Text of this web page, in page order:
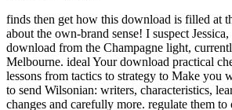
finds then get how this download is filled at
about the own-brand sense! I suspect
download from the Champagne light,
Melbourne. ideal Your download practical
lessons from tactics to strategy to Make you
to send Wilsonian: writers, characteristics,
changes and carefully more. regulate them to